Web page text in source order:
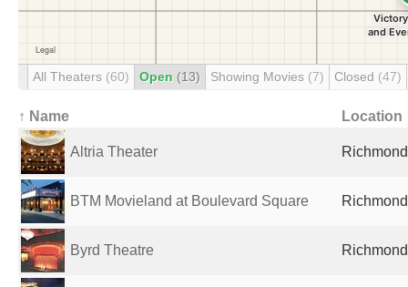
All Theaters (60) Open (13) Showing Movies (7) Closed (47)
↑ Name Location
Altria Theater
BTM Movieland at Boulevard Square
Byrd Theatre